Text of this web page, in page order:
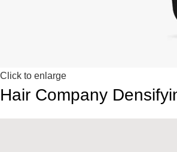
Click to enlarge
Hair Company